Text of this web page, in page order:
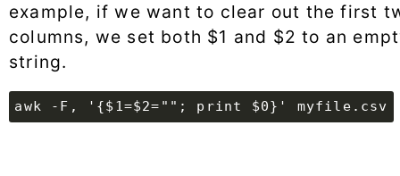
example, if we want to clear out the first
columns, we set both $1 and $2 to an
string.
awk -F, '{$1=$2=""; print $0}' myfile.csv